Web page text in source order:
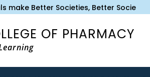
Better Societies, Better
OF PHARMACY